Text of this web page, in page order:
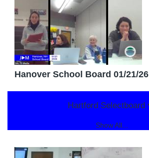
Hanover School Board 01/21/26
Hartford Selectboard
Show All...